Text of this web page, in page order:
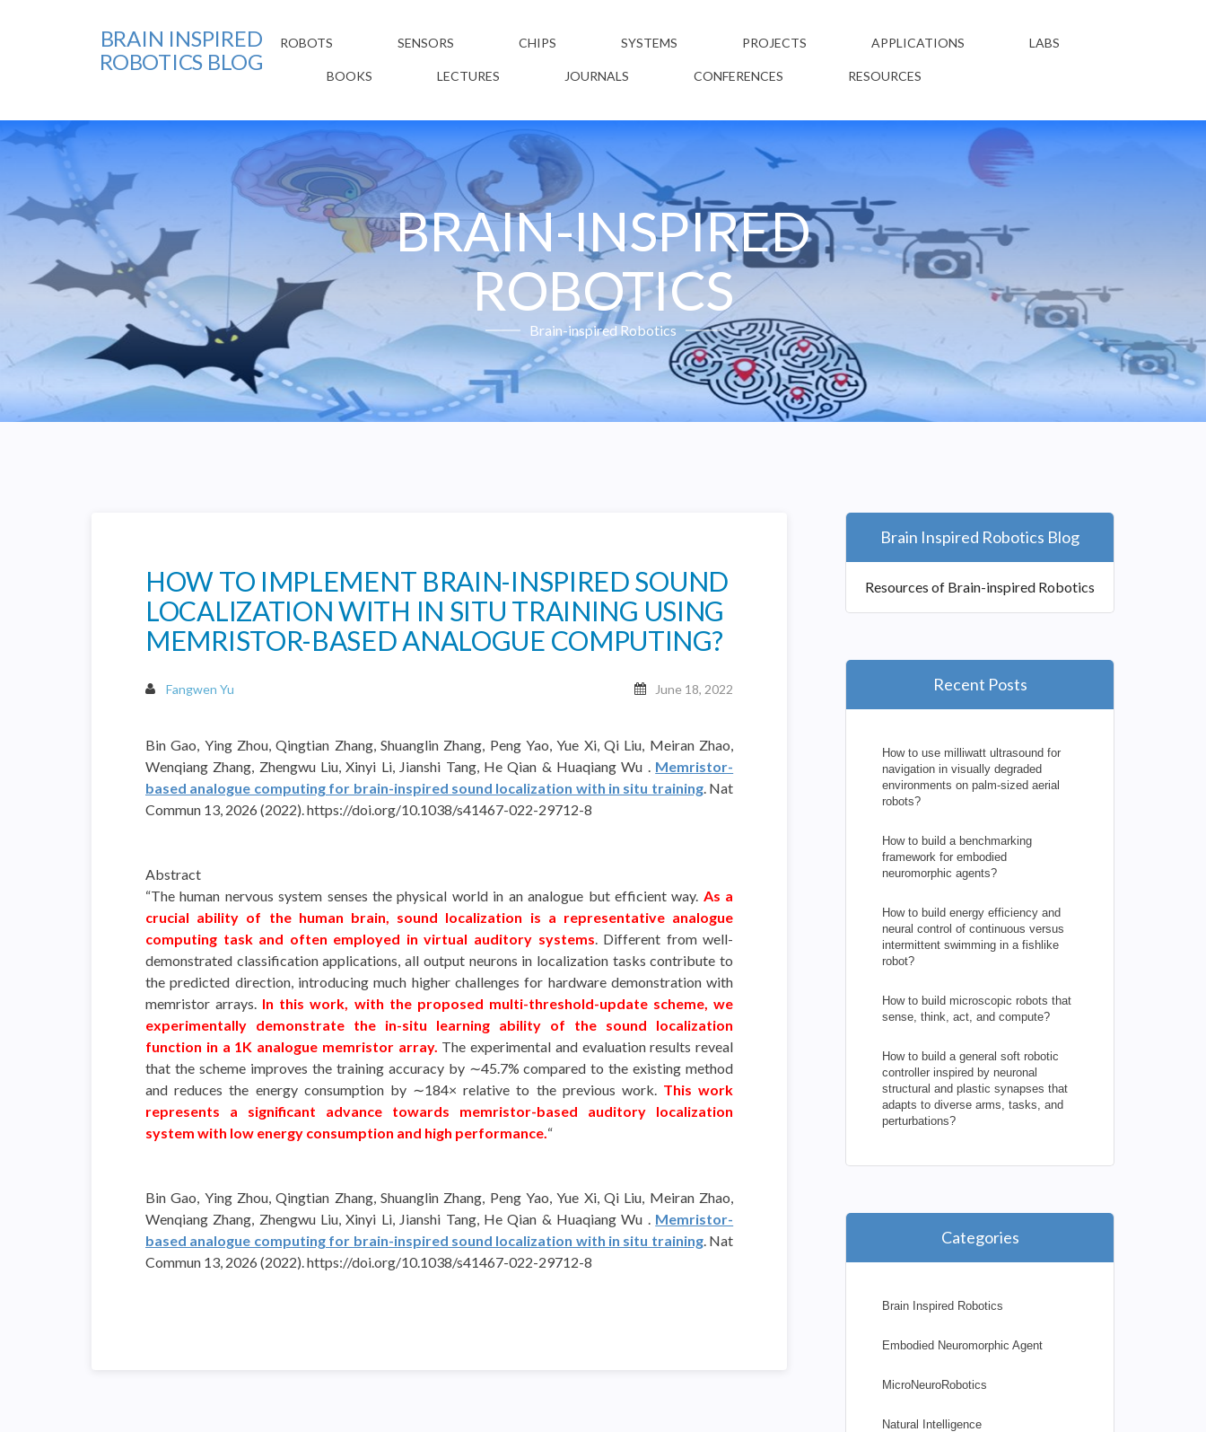
BRAIN INSPIRED
ROBOTICS BLOG
ROBOTS SENSORS CHIPS SYSTEMS PROJECTS APPLICATIONS LABS
BOOKS LECTURES JOURNALS CONFERENCES RESOURCES
BRAIN-INSPIRED
ROBOTICS
Brain-inspired Robotics
HOW TO IMPLEMENT BRAIN-INSPIRED SOUND
LOCALIZATION WITH IN SITU TRAINING USING
MEMRISTOR-BASED ANALOGUE COMPUTING?
Fangwen Yu June 18, 2022
Bin Gao, Ying Zhou, Qingtian Zhang, Shuanglin Zhang, Peng Yao, Yue Xi, Qi Liu, Meiran Zhao,
Wenqiang Zhang, Zhengwu Liu, Xinyi Li, Jianshi Tang, He Qian & Huaqiang Wu . Memristor-
based analogue computing for brain-inspired sound localization with in situ training. Nat
Commun 13, 2026 (2022). https://doi.org/10.1038/s41467-022-29712-8
Abstract
“The human nervous system senses the physical world in an analogue but efficient way. As a
crucial ability of the human brain, sound localization is a representative analogue
computing task and often employed in virtual auditory systems. Different from well-
demonstrated classification applications, all output neurons in localization tasks contribute to
the predicted direction, introducing much higher challenges for hardware demonstration with
memristor arrays. In this work, with the proposed multi-threshold-update scheme, we
experimentally demonstrate the in-situ learning ability of the sound localization
function in a 1K analogue memristor array. The experimental and evaluation results reveal
that the scheme improves the training accuracy by ∼45.7% compared to the existing method
and reduces the energy consumption by ∼184× relative to the previous work. This work
represents a significant advance towards memristor-based auditory localization
system with low energy consumption and high performance.“
Bin Gao, Ying Zhou, Qingtian Zhang, Shuanglin Zhang, Peng Yao, Yue Xi, Qi Liu, Meiran Zhao,
Wenqiang Zhang, Zhengwu Liu, Xinyi Li, Jianshi Tang, He Qian & Huaqiang Wu . Memristor-
based analogue computing for brain-inspired sound localization with in situ training. Nat
Commun 13, 2026 (2022). https://doi.org/10.1038/s41467-022-29712-8
Brain Inspired Robotics Blog
Resources of Brain-inspired Robotics
Recent Posts
How to use milliwatt ultrasound for
navigation in visually degraded
environments on palm-sized aerial
robots?
How to build a benchmarking
framework for embodied
neuromorphic agents?
How to build energy efficiency and
neural control of continuous versus
intermittent swimming in a fishlike
robot?
How to build microscopic robots that
sense, think, act, and compute?
How to build a general soft robotic
controller inspired by neuronal
structural and plastic synapses that
adapts to diverse arms, tasks, and
perturbations?
Categories
Brain Inspired Robotics
Embodied Neuromorphic Agent
MicroNeuroRobotics
Natural Intelligence